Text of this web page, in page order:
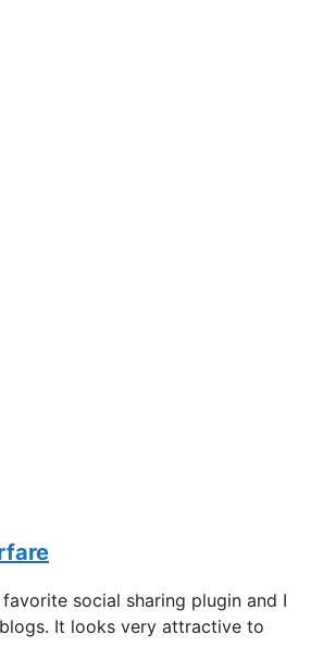
social sharing plugin and I
It looks very attractive to